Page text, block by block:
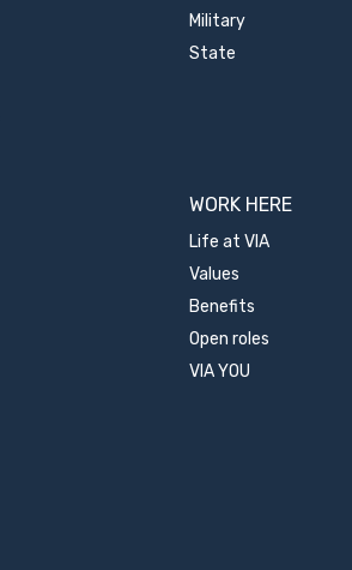
Military
State
WORK HERE
Life at VIA
Values
Benefits
Open roles
VIA YOU